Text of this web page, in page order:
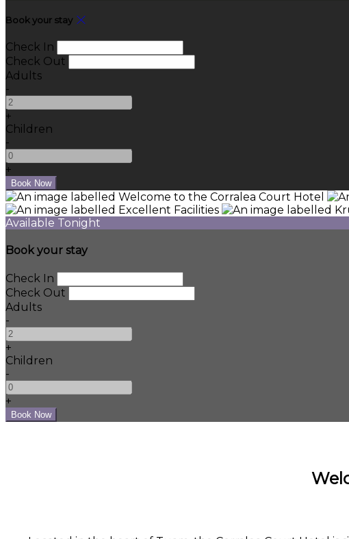
Book your stay
Check In
Check Out
Adults
-
+
Children
-
+
Available Tonight
Book your stay
Check In
Check Out
Adults
-
+
Children
-
+